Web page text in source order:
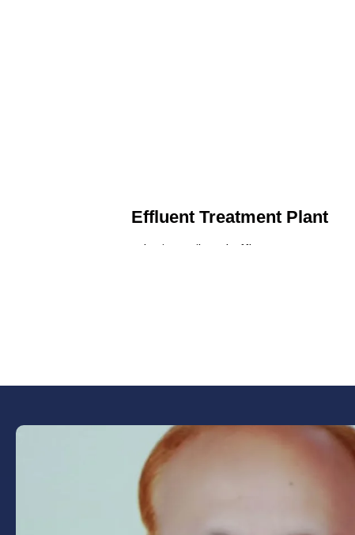
Effluent Treatment Plant
Developing tailored effluent treatment